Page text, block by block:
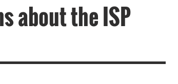
about the ISP